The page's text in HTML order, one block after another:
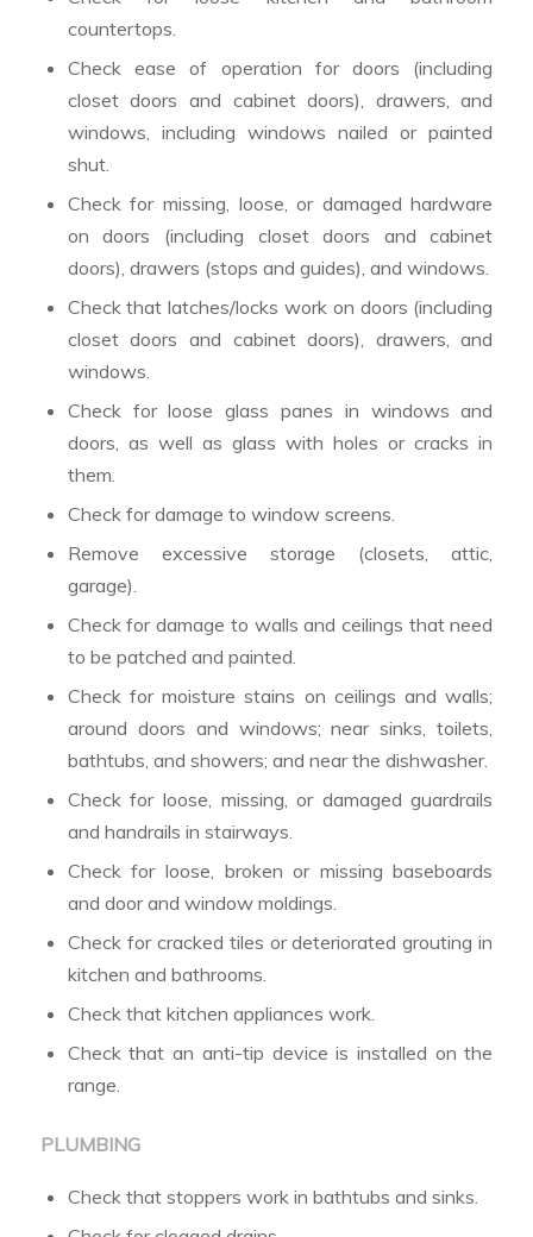
countertops.
Check ease of operation for doors (including
closet doors and cabinet doors), drawers, and
windows, including windows nailed or painted
shut.
Check for missing, loose, or damaged hardware
on doors (including closet doors and cabinet
doors), drawers (stops and guides), and windows.
Check that latches/locks work on doors (including
closet doors and cabinet doors), drawers, and
windows.
Check for loose glass panes in windows and
doors, as well as glass with holes or cracks in
them.
Check for damage to window screens.
Remove excessive storage (closets, attic,
garage).
Check for damage to walls and ceilings that need
to be patched and painted.
Check for moisture stains on ceilings and walls;
around doors and windows; near sinks, toilets,
bathtubs, and showers; and near the dishwasher.
Check for loose, missing, or damaged guardrails
and handrails in stairways.
Check for loose, broken or missing baseboards
and door and window moldings.
Check for cracked tiles or deteriorated grouting in
kitchen and bathrooms.
Check that kitchen appliances work.
Check that an anti-tip device is installed on the
range.
PLUMBING
Check that stoppers work in bathtubs and sinks.